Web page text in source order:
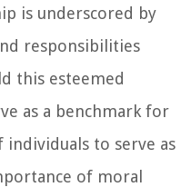
is underscored by
responsibilities
this esteemed
as a benchmark for
to serve as
of moral